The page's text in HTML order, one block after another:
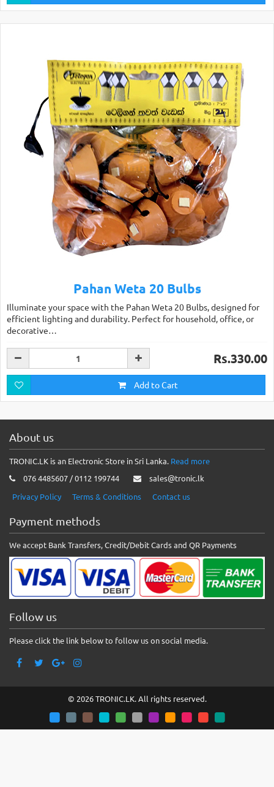
Pahan Weta 20 Bulbs
Illuminate your space with the Pahan Weta 20 Bulbs, designed for
efficient lighting and durability. Perfect for household, office, or
decorative…
Rs.330.00
Add to Cart
About us
TRONIC.LK is an Electronic Store in Sri Lanka. Read more
076 4485607 / 0112 199744
sales@tronic.lk
Privacy Policy
Terms & Conditions Contact us
Payment methods
We accept Bank Transfers, Credit/Debit Cards and QR Payments
Follow us
Please click the link below to follow us on social media.
© 2026 TRONIC.LK. All rights reserved.